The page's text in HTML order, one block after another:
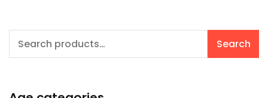
Search
Search